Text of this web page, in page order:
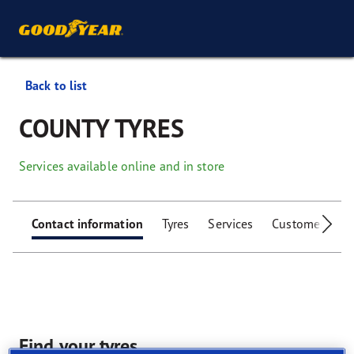
Back to list
COUNTY TYRES
Services available online and in store
Contact information Tyres Services Customer
Find your tyres